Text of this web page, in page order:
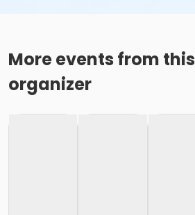
More events from this
organizer